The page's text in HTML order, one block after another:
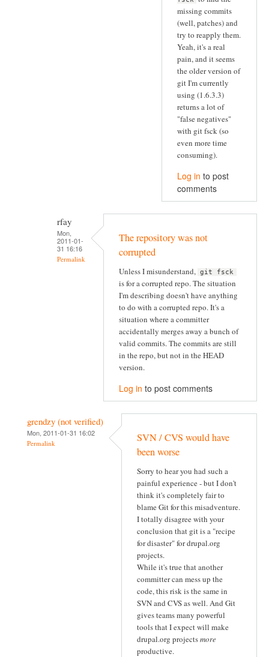
missing commits
(well, patches) and
try to reapply them.
Yeah, it's a real
pain, and it seems
the older version of
git I'm currently
using (1.6.3.3)
returns a lot of
"false negatives"
with git fsck (so
even more time
consuming).
Log in to post
comments
rfay
Mon,
2011-01-
31 16:16
Permalink
The repository was not
corrupted
Unless I misunderstand, git fsck
is for a corrupted repo. The situation
I'm describing doesn't have anything
to do with a corrupted repo. It's a
situation where a committer
accidentally merges away a bunch of
valid commits. The commits are still
in the repo, but not in the HEAD
version.
Log in to post comments
grendzy (not verified)
Mon, 2011-01-31 16:02
Permalink
SVN / CVS would have
been worse
Sorry to hear you had such a
painful experience - but I don't
think it's completely fair to
blame Git for this misadventure.
I totally disagree with your
conclusion that git is a "recipe
for disaster" for drupal.org
projects.
While it's true that another
committer can mess up the
code, this risk is the same in
SVN and CVS as well. And Git
gives teams many powerful
tools that I expect will make
drupal.org projectsmore
productive.